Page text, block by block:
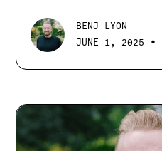
BENJ LYON
JUNE 1, 2025
•